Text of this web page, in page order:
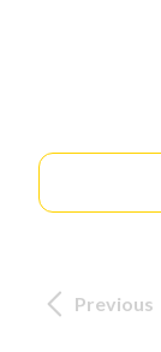
Previous